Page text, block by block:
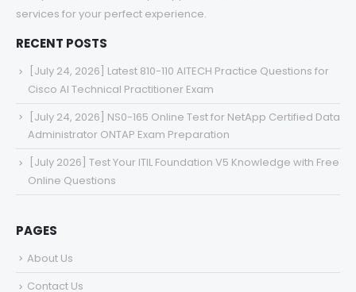
services for your perfect experience.
RECENT POSTS
[July 24, 2026] Latest 810-110 AITECH Practice Questions for
Cisco AI Technical Practitioner Exam
[July 24, 2026] NS0-165 Online Test for NetApp Certified Data
Administrator ONTAP Exam Preparation
[July 2026] Test Your ITIL Foundation V5 Knowledge with Free
Online Questions
PAGES
About Us
Contact Us